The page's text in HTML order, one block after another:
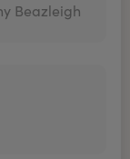
Beazleigh